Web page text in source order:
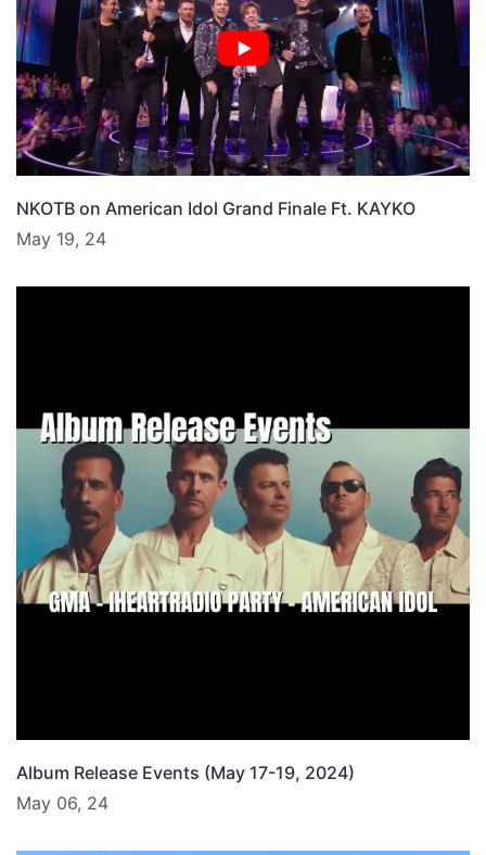
NKOTB on American Idol Grand Finale Ft. KAYKO
May 19, 24
Album Release Events (May 17-19, 2024)
May 06, 24